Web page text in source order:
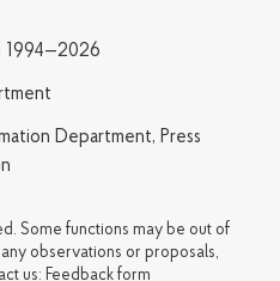
1994—2026
Department, Press
Some functions may be out of
observations or proposals,
us: Feedback form